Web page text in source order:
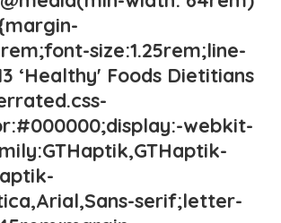
size:1.25rem;line-
‘Healthy' Foods Dietitians
webkit-
serif;letter-